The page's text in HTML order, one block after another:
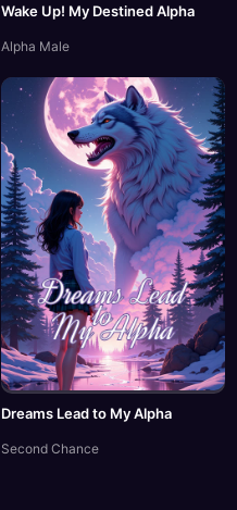
Wake Up! My Destined Alpha
Alpha Male
Dreams Lead to My Alpha
Second Chance